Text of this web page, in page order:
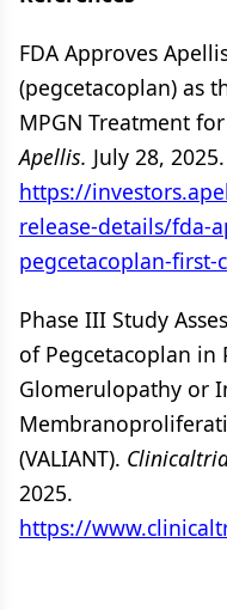
FDA Approves
(pegcetacoplan) as
MPGN Treatment
Apellis. July 28,
https://
release-details/fda-
pegcetacoplan-first-
Phase III Study
of Pegcetacoplan in
Glomerulopathy or
(VALIANT).
2025.
https://